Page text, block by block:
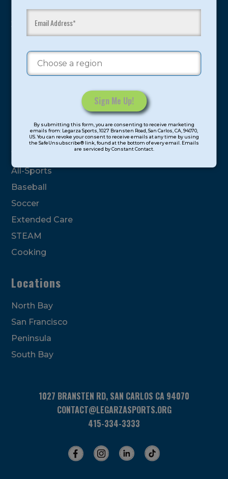
Contact
Use.
this
field
By submitting this form, you are consenting to receive marketing
emails from: Legarza Sports, 1027 Bransten Road, San Carlos, CA, 94070,
US. You can revoke your consent to receive emails at any time by using
the SafeUnsubscribe® link, found at the bottom of every email. Emails
are serviced by Constant Contact.
sport and life. Since 1989, over 400,000 of America’s
youth have experienced and benefitted from our
proven and tested system.
Camps
Program Categories
Basketball
Volleyball
All-Sports
Baseball
Soccer
Extended Care
STEAM
Cooking
Locations
North Bay
San Francisco
Peninsula
South Bay
1027 BRANSTEN RD, SAN CARLOS CA 94070
CONTACT@LEGARZASPORTS.ORG
415-334-3333